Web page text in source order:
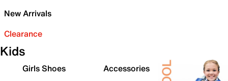
New Arrivals
Clearance
Kids
Girls Shoes
Accessories